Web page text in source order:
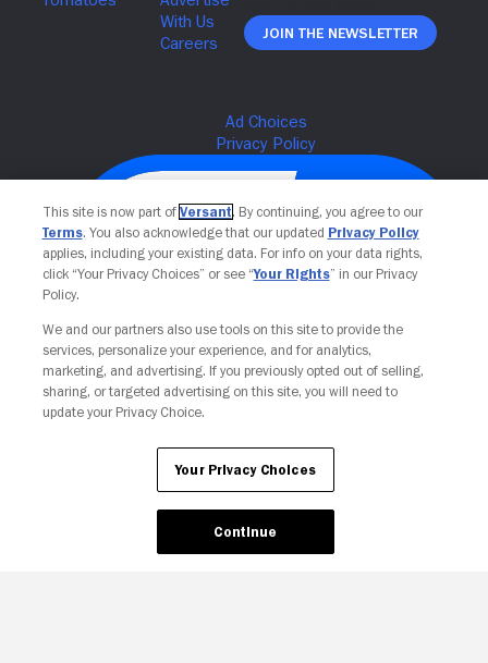
Join The Newsletter
Your Privacy Choices
This site is now part of Versant. By continuing, you agree to our
Terms. You also acknowledge that our updated Privacy Policy
applies, including your existing data. For info on your data rights,
click “Your Privacy Choices” or see “Your Rights” in our Privacy
Policy.
We and our partners also use tools on this site to provide the
services, personalize your experience, and for analytics,
marketing, and advertising. If you previously opted out of selling,
sharing, or targeted advertising on this site, you will need to
update your Privacy Choice.
Your Privacy Choices
Continue